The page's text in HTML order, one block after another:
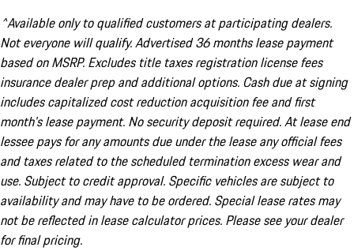
^Available only to qualified customers at participating dealers.
Not everyone will qualify. Advertised 36 months lease payment
based on MSRP. Excludes title taxes registration license fees
insurance dealer prep and additional options. Cash due at signing
includes capitalized cost reduction acquisition fee and first
month's lease payment. No security deposit required. At lease end
lessee pays for any amounts due under the lease any official fees
and taxes related to the scheduled termination excess wear and
use. Subject to credit approval. Specific vehicles are subject to
availability and may have to be ordered. Special lease rates may
not be reflected in lease calculator prices. Please see your dealer
for final pricing.